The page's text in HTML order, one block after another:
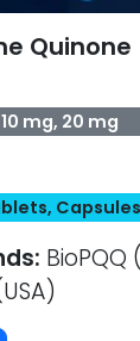
Quinone
10 mg, 20 mg
Capsules
BioPQQ